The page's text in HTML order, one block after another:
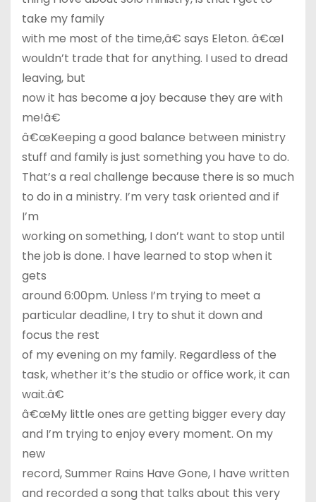
take my family
with me most of the time,â€ says Eleton. â€œI
wouldn’t trade that for anything. I used to dread
leaving, but
now it has become a joy because they are with
me!â€
â€œKeeping a good balance between ministry
stuff and family is just something you have to do.
That’s a real challenge because there is so much
to do in a ministry. I’m very task oriented and if
I’m
working on something, I don’t want to stop until
the job is done. I have learned to stop when it
gets
around 6:00pm. Unless I’m trying to meet a
particular deadline, I try to shut it down and
focus the rest
of my evening on my family. Regardless of the
task, whether it’s the studio or office work, it can
wait.â€
â€œMy little ones are getting bigger every day
and I’m trying to enjoy every moment. On my
new
record, Summer Rains Have Gone, I have written
and recorded a song that talks about this very